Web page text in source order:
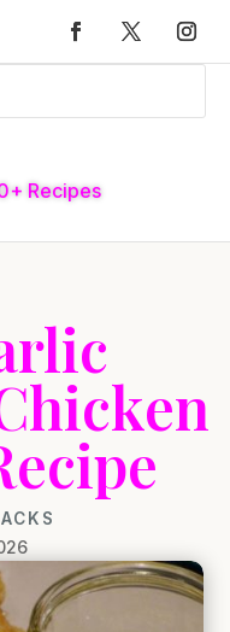
Recipes